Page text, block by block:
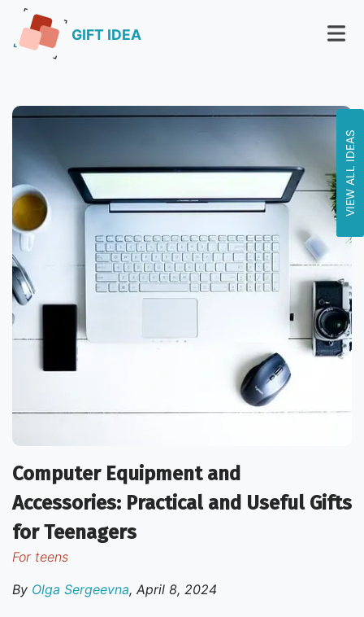
GIFT IDEA
Computer Equipment and
Accessories: Practical and Useful Gifts
for Teenagers
for teens
By Olga Sergeevna, April 8, 2024
VIEW ALL IDEAS